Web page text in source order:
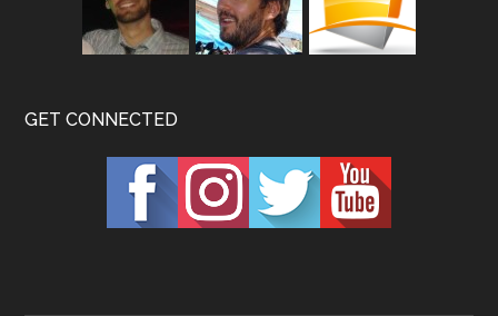
GET CONNECTED